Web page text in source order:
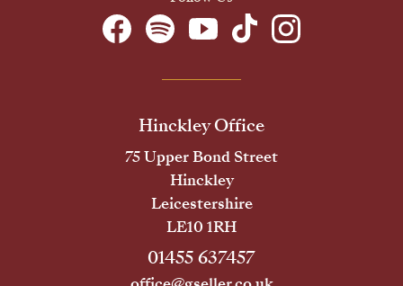
Hinckley Office
75 Upper Bond Street
Hinckley
Leicestershire
LE10 1RH
01455 637457